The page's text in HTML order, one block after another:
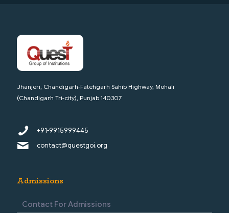
Jhanjeri, Chandigarh-Fatehgarh Sahib Highway, Mohali
(Chandigarh Tri-city), Punjab 140307
+91-9915999445
contact@questgoi.org
Admissions
Contact For Admissions